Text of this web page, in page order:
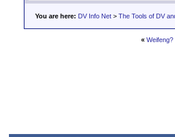
You are here: DV Info Net > The Tools of DV
«